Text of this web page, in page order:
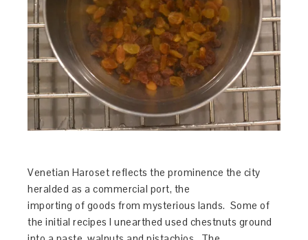
Venetian Haroset reflects the prominence the city
heralded as a commercial port, the
importing of goods from mysterious lands. Some of
the initial recipes I unearthed used chestnuts ground